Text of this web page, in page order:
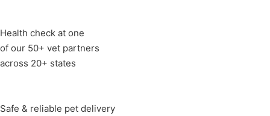
Health check at one
of our 50+ vet partners
across 20+ states
Safe & reliable pet delivery